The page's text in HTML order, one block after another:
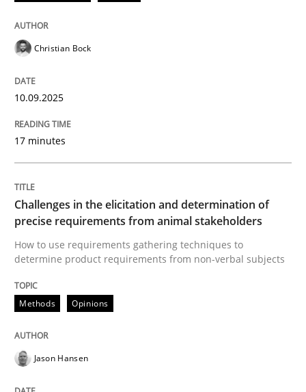
Cross-discipline
Conversation with an Artificial
What does OpenAI’s ChatGPT say about RE?
Written by Camille Salinesi
17. May 2023 · 20 minutes read · 1 Comment
READ ARTICLE
Christian Bock
10.09.2025
17 minutes
Challenges in the elicitation and determination of
precise requirements from animal stakeholders
How to use requirements gathering techniques to
determine product requirements from non-verbal subjects
Methods Opinions
Jason Hansen